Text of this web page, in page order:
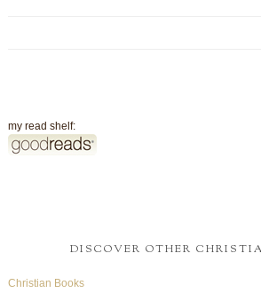
my read shelf:
DISCOVER OTHER
Christian Books